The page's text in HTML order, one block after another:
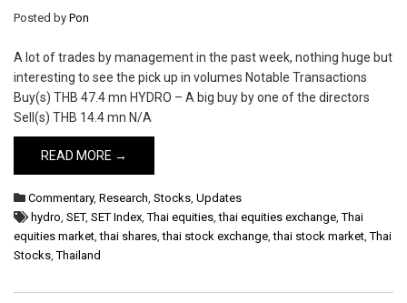
Posted by Pon
A lot of trades by management in the past week, nothing huge but
interesting to see the pick up in volumes Notable Transactions
Buy(s) THB 47.4 mn HYDRO – A big buy by one of the directors
Sell(s) THB 14.4 mn N/A
READ MORE →
Commentary, Research, Stocks, Updates
hydro, SET, SET Index,Thai equities,thai equities exchange,Thai
equities market,thai shares,thai stock exchange,thai stock market,Thai
Stocks,Thailand